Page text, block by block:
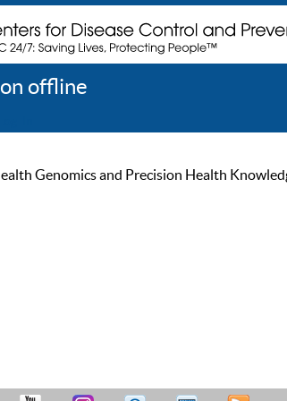
offline
Genomics and Precision Health